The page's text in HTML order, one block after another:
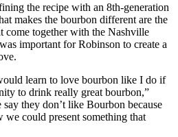
the recipe with an 8th-generation
makes the bourbon different are the
come together with the Nashville
important for Robinson to create a
learn to love bourbon like I do if
to drink really great bourbon,”
they don’t like Bourbon because
could present something that